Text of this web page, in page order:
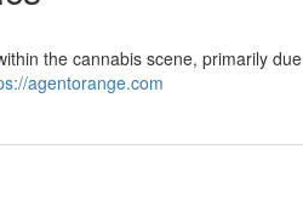
the cannabis scene, primarily
agentorange.com